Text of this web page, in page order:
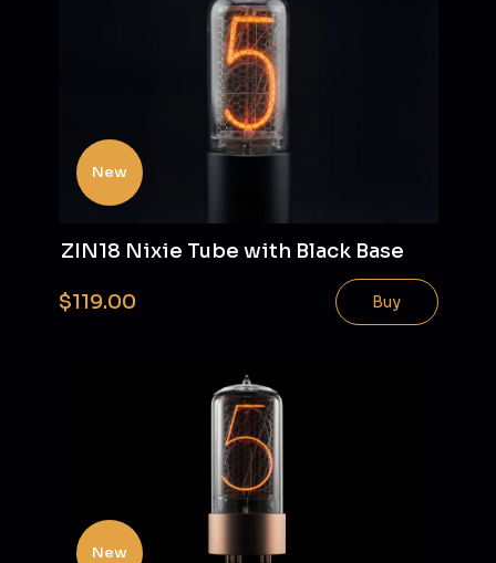
New
ZIN18 Nixie Tube with Black Base
$119.00 Buy
New